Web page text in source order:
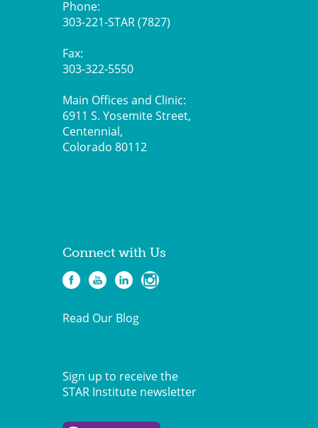
Phone:
303-221-STAR (7827)
Fax:
303-322-5550
Main Offices and Clinic:
6911 S. Yosemite Street,
Centennial,
Colorado 80112
Connect with Us
Read Our Blog
Sign up to receive the
STAR Institute newsletter